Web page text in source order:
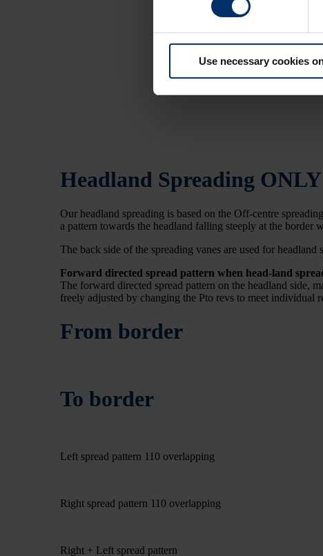
Use necessary cookies
Headland Spreading
Our headland spreading is based on the Off-centre
a pattern towards the headland falling steeply at the
The back side of the spreading vanes are used for
Forward directed spread pattern when head-land
The forward directed spread pattern on the headland side,
freely adjusted by changing the Pto revs to meet individual
From border
To border
Left spread pattern 110 overlapping
Right spread pattern 110 overlapping
Right + Left spread pattern